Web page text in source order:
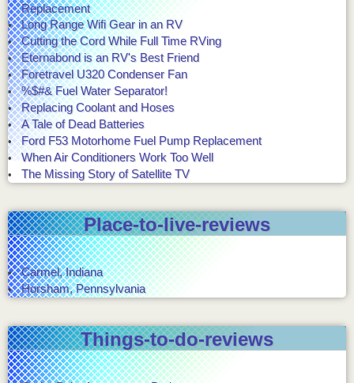
Replacement
Long Range Wifi Gear in an RV
Cutting the Cord While Full Time RVing
Eternabond is an RV's Best Friend
Foretravel U320 Condenser Fan
%$#& Fuel Water Separator!
Replacing Coolant and Hoses
A Tale of Dead Batteries
Ford F53 Motorhome Fuel Pump Replacement
When Air Conditioners Work Too Well
The Missing Story of Satellite TV
Place-to-live-reviews
Carmel, Indiana
Horsham, Pennsylvania
Things-to-do-reviews